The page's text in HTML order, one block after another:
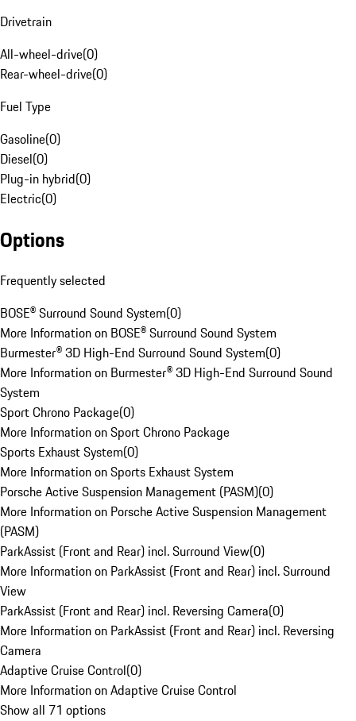
Drivetrain
All-wheel-drive(0)
Rear-wheel-drive(0)
Fuel Type
Gasoline(0)
Diesel(0)
Plug-in hybrid(0)
Electric(0)
Options
Frequently selected
BOSE® Surround Sound System(0)
More Information on BOSE® Surround Sound System
Burmester® 3D High-End Surround Sound System(0)
More Information on Burmester® 3D High-End Surround Sound
System
Sport Chrono Package(0)
More Information on Sport Chrono Package
Sports Exhaust System(0)
More Information on Sports Exhaust System
Porsche Active Suspension Management (PASM)(0)
More Information on Porsche Active Suspension Management
(PASM)
ParkAssist (Front and Rear) incl. Surround View(0)
More Information on ParkAssist (Front and Rear) incl. Surround
View
ParkAssist (Front and Rear) incl. Reversing Camera(0)
More Information on ParkAssist (Front and Rear) incl. Reversing
Camera
Adaptive Cruise Control(0)
More Information on Adaptive Cruise Control
Show all 71 options